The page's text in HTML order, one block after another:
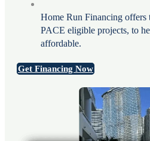
Home Run Financing offers
PACE eligible projects, to
affordable.
Get Financing Now